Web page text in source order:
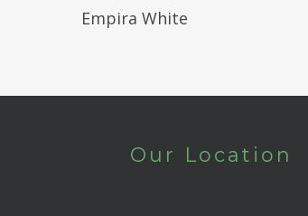
Read More
Empira White
Our Location